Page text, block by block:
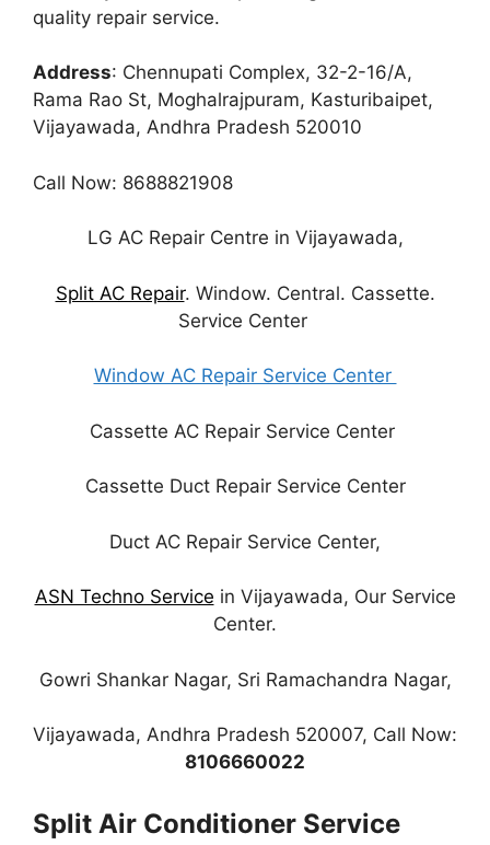
quality repair service.
Address: Chennupati Complex, 32-2-16/A,
Rama Rao St, Moghalrajpuram, Kasturibaipet,
Vijayawada, Andhra Pradesh 520010
Call Now: 8688821908
LG AC Repair Centre in Vijayawada,
Split AC Repair. Window. Central. Cassette.
Service Center
Window AC Repair Service Center
Cassette AC Repair Service Center
Cassette Duct Repair Service Center
Duct AC Repair Service Center,
ASN Techno Service in Vijayawada, Our Service
Center.
Gowri Shankar Nagar, Sri Ramachandra Nagar,
Vijayawada, Andhra Pradesh 520007, Call Now:
8106660022
Split Air Conditioner Service